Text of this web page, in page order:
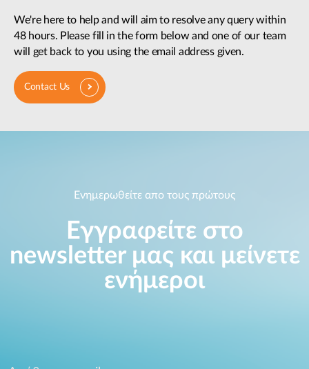
We're here to help and will aim to resolve any query within
48 hours. Please fill in the form below and one of our team
will get back to you using the email address given.
Contact Us
Ενημερωθείτε απο τους πρώτους
Εγγραφείτε στο
newsletter μας και μείνετε
ενήμεροι